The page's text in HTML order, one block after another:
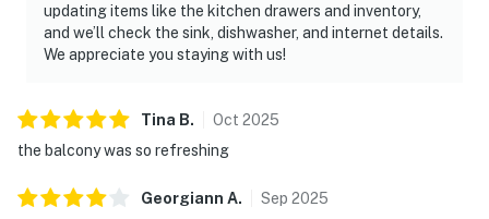
updating items like the kitchen drawers and inventory,
and we’ll check the sink, dishwasher, and internet details.
We appreciate you staying with us!
Tina B. Oct 2025
the balcony was so refreshing
Georgiann A. Sep 2025